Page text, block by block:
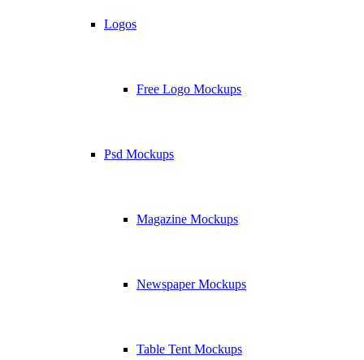
Logos
Free Logo Mockups
Psd Mockups
Magazine Mockups
Newspaper Mockups
Table Tent Mockups